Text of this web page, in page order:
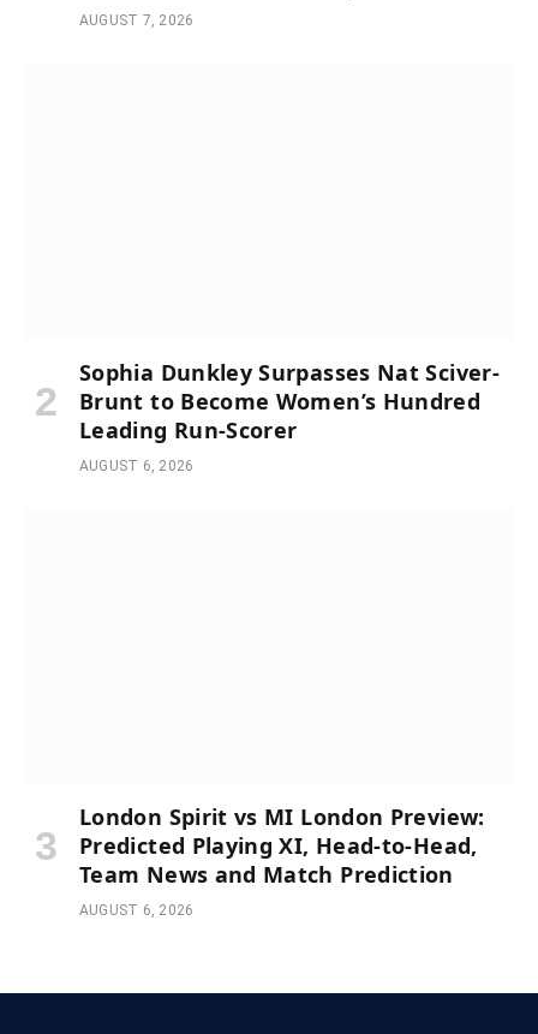
AUGUST 7, 2026
Sophia Dunkley Surpasses Nat Sciver-
Brunt to Become Women’s Hundred
Leading Run-Scorer
AUGUST 6, 2026
London Spirit vs MI London Preview:
Predicted Playing XI, Head-to-Head,
Team News and Match Prediction
AUGUST 6, 2026